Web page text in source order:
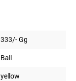
333/- Gg
Ball
yellow